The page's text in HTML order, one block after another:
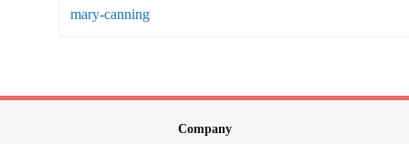
mary-canning
Company